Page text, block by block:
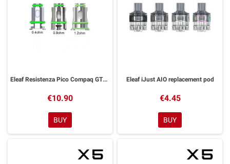
Eleaf Resistenza Pico Compaq GTL Coil
€10.90
BUY
Eleaf iJust AIO replacement pod
€4.45
BUY